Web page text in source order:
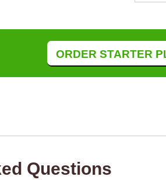
ORDER STARTER
Questions